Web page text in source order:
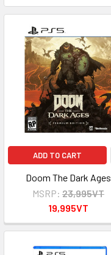
ADD TO CART
Doom The Dark Ages
MSRP: 23,995VT
19,995VT